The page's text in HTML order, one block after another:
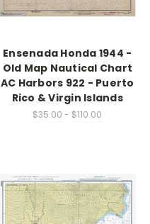
Ensenada Honda 1944 -
Old Map Nautical Chart
AC Harbors 922 - Puerto
Rico & Virgin Islands
$35.00 - $110.00